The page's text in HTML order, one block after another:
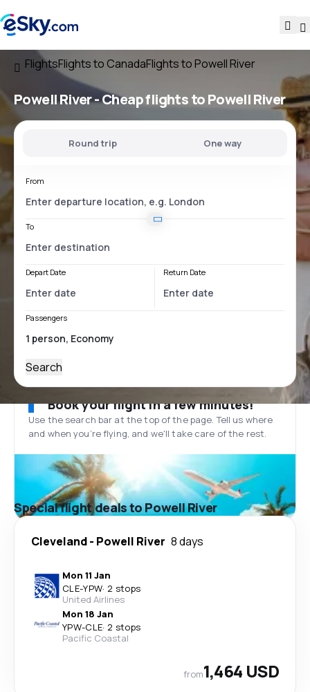
FlightsFlights to CanadaFlights to Powell River
Powell River - Cheap flights to Powell River
Round trip One way
From
To
Depart Date Return Date
Passengers
Search
Book your flight in a few minutes!
Use the search bar at the top of the page. Tell us where
and when you’re flying, and we'll take care of the rest.
Special flight deals to Powell River
Cleveland- Powell River 8 days
Mon 11 Jan
CLE-YPW· 2 stops
United Airlines
Mon 18 Jan
YPW-CLE· 2 stops
Pacific Coastal
from1,464 USD